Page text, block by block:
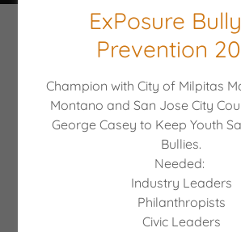
GET
Youth rely on the
Adults who lend their
and time. Become a
PARTI Board and let's
keep our youth safe
ExPosure
Prevention
Champion with City of Milpitas
Montano and San Jose City
George Casey to Keep Youth
Bullies.
Needed:
Industry Leaders
Philanthropists
Civic Leaders